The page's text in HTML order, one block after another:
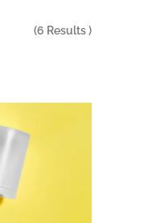
(6 Results )